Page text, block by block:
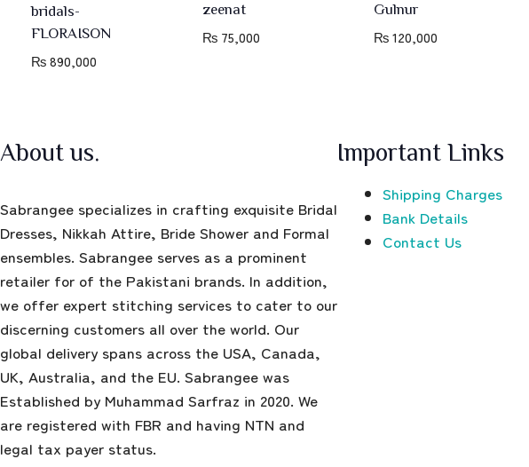
bridals-
FLORAISON
₨890,000
zeenat
₨75,000
Gulnur
₨120,000
About us.
Sabrangee specializes in crafting exquisite Bridal
Dresses, Nikkah Attire, Bride Shower and Formal
ensembles. Sabrangee serves as a prominent
retailer for of the Pakistani brands. In addition,
we offer expert stitching services to cater to our
discerning customers all over the world. Our
global delivery spans across the USA, Canada,
UK, Australia, and the EU. Sabrangee was
Established by Muhammad Sarfraz in 2020. We
are registered with FBR and having NTN and
legal tax payer status.
Important Links
Shipping Charges
Bank Details
Contact Us